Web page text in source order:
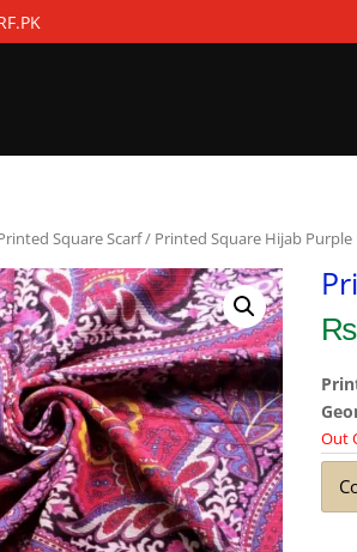
Square Scarf/ Printed Square Hijab Purple
₨
Out